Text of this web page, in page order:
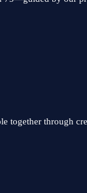
together through